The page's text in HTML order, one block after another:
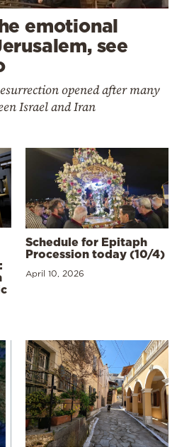
emotional
see
opened after many
Israel and Iran
Schedule for Epitaph
Procession today (10/4)
April 10, 2026